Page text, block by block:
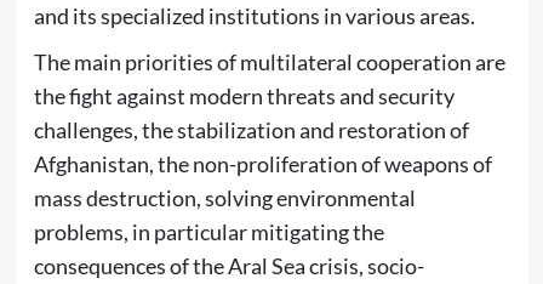
and its specialized institutions in various areas.
The main priorities of multilateral cooperation are
the fight against modern threats and security
challenges, the stabilization and restoration of
Afghanistan, the non-proliferation of weapons of
mass destruction, solving environmental
problems, in particular mitigating the
consequences of the Aral Sea crisis, socio-